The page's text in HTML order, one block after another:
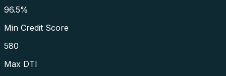
96.5%
Min Credit Score
580
Max DTI